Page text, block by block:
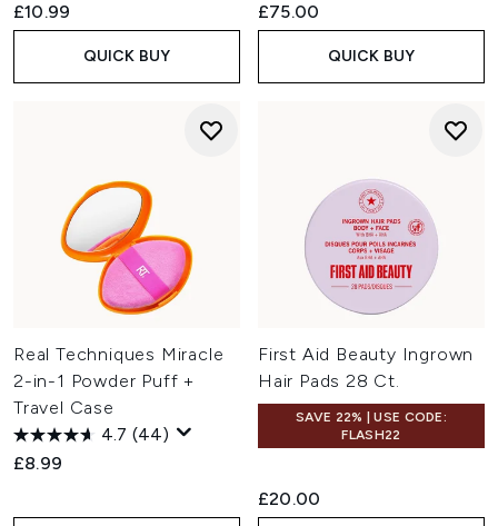
£10.99
QUICK BUY
£75.00
QUICK BUY
Real Techniques Miracle
2-in-1 Powder Puff +
Travel Case
4.7 (44)
£8.99
First Aid Beauty Ingrown
Hair Pads 28 Ct.
SAVE 22% | USE CODE:
FLASH22
£20.00